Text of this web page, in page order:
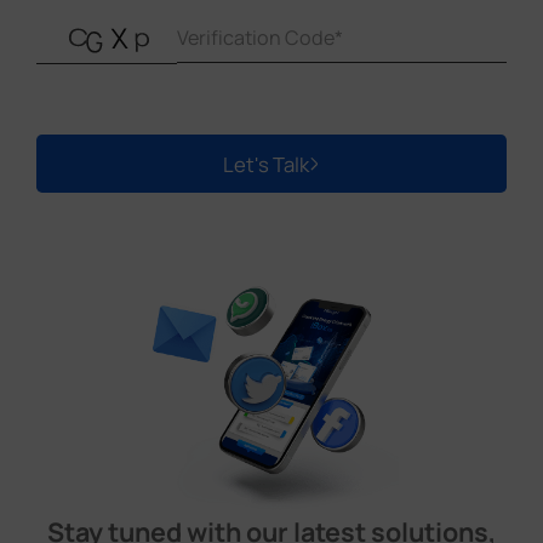
Let's Talk
Stay tuned with our latest solutions,